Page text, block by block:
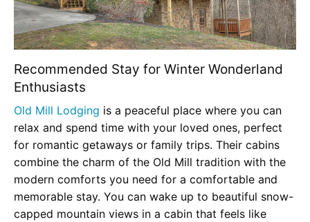
Recommended Stay for Winter Wonderland
Enthusiasts
Old Mill Lodging is a peaceful place where you can
relax and spend time with your loved ones, perfect
for romantic getaways or family trips. Their cabins
combine the charm of the Old Mill tradition with the
modern comforts you need for a comfortable and
memorable stay. You can wake up to beautiful snow-
capped mountain views in a cabin that feels like